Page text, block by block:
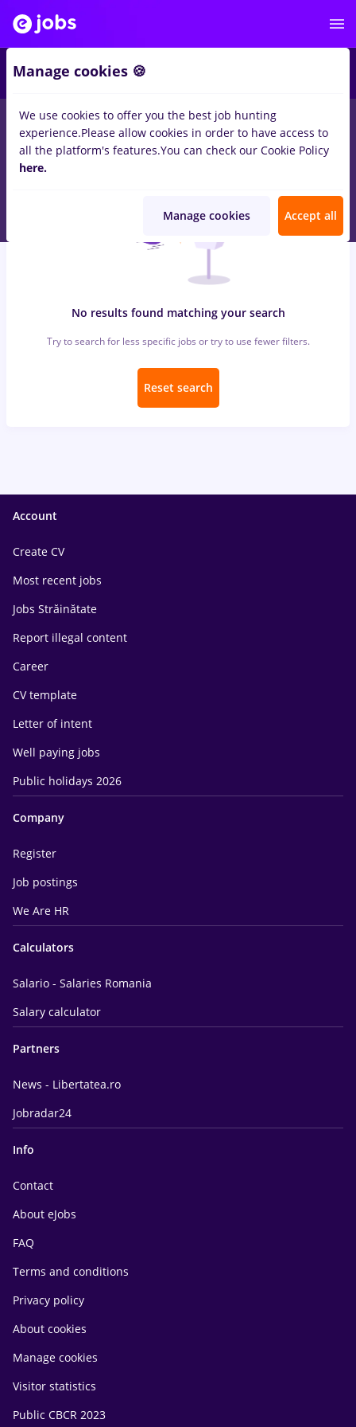
jobs conduentinCluj-NapocaforEntry-Level (< 2 years)
Transportation / Distribution
No results found matching your search
Try to search for less specific jobs or try to use fewer filters.
Reset search
Account
Create CV
Most recent jobs
Jobs Străinătate
Report illegal content
Career
CV template
Letter of intent
Well paying jobs
Public holidays 2026
Company
Register
Job postings
We Are HR
Calculators
Salario - Salaries Romania
Salary calculator
Partners
News - Libertatea.ro
Jobradar24
Info
Contact
About eJobs
FAQ
Terms and conditions
Privacy policy
About cookies
Manage cookies
Visitor statistics
Public CBCR 2023
Manage cookies 🍪
We use cookies to offer you the best job hunting
experience.Please allow cookies in order to have access to
all the platform's features.You can check our Cookie Policy
here.
Manage cookies Accept all